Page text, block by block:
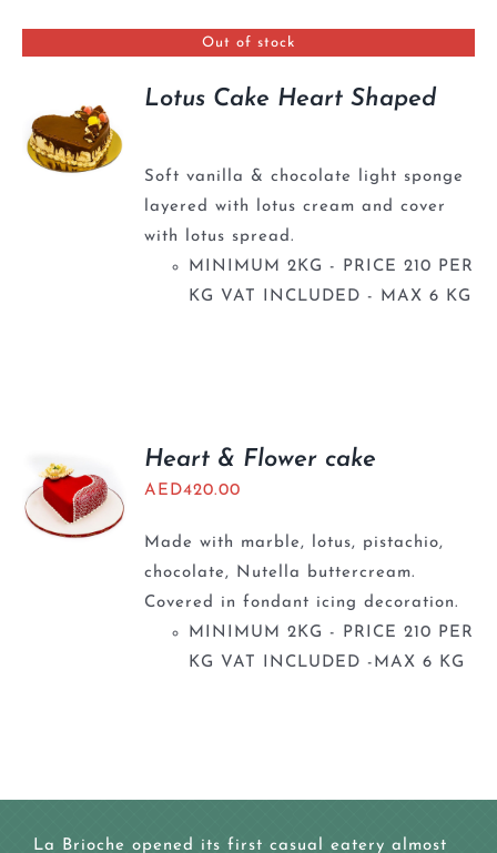
Out of stock
Lotus Cake Heart Shaped
Soft vanilla & chocolate light sponge
layered with lotus cream and cover
with lotus spread.
MINIMUM 2KG - PRICE 210 PER
KG VAT INCLUDED - MAX 6 KG
Heart & Flower cake
AED420.00
Made with marble, lotus, pistachio,
chocolate, Nutella buttercream.
Covered in fondant icing decoration.
MINIMUM 2KG - PRICE 210 PER
KG VAT INCLUDED -MAX 6 KG
La Brioche opened its first casual eatery almost